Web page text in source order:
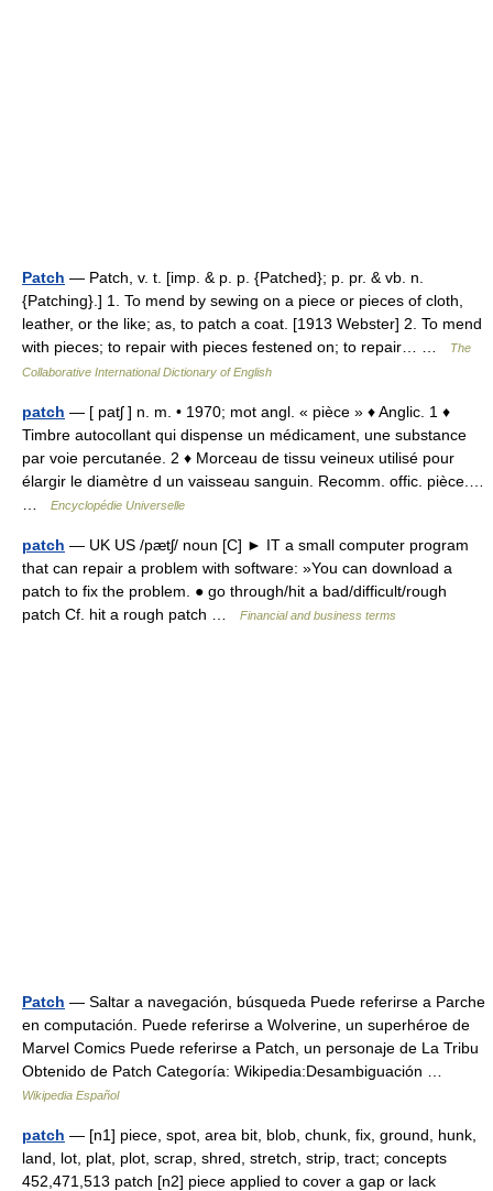
Patch — Patch, v. t. [imp. & p. p. {Patched}; p. pr. & vb. n.
{Patching}.] 1. To mend by sewing on a piece or pieces of cloth,
leather, or the like; as, to patch a coat. [1913 Webster] 2. To mend
with pieces; to repair with pieces festened on; to repair… …
The
Collaborative International Dictionary of English
patch — [ patʃ ] n. m. • 1970; mot angl. « pièce » ♦ Anglic. 1 ♦
Timbre autocollant qui dispense un médicament, une substance
par voie percutanée. 2 ♦ Morceau de tissu veineux utilisé pour
élargir le diamètre d un vaisseau sanguin. Recomm. offic. pièce.…
Encyclopédie Universelle
patch — UK US /pætʃ/ noun [C] ► IT a small computer program
that can repair a problem with software: »You can download a
patch to fix the problem. ● go through/hit a bad/difficult/rough
patch Cf. hit a rough patch …
Financial and business terms
Patch — Saltar a navegación, búsqueda Puede referirse a Parche
en computación. Puede referirse a Wolverine, un superhéroe de
Marvel Comics Puede referirse a Patch, un personaje de La Tribu
Obtenido de Patch Categoría: Wikipedia:Desambiguación …
Wikipedia Español
patch — [n1] piece, spot, area bit, blob, chunk, fix, ground, hunk,
land, lot, plat, plot, scrap, shred, stretch, strip, tract; concepts
452,471,513 patch [n2] piece applied to cover a gap or lack